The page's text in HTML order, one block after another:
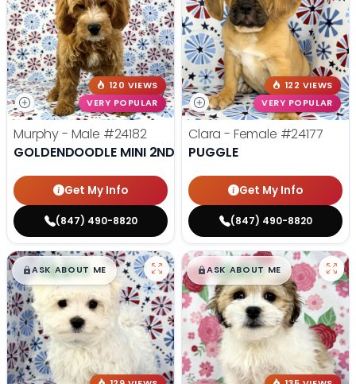
120 VIEWS
VERY POPULAR
Murphy - Male #24182
GOLDENDOODLE MINI 2ND GEN
Get My Info
(847) 490-8820
122 VIEWS
VERY POPULAR
Clara - Female #24177
PUGGLE
Get My Info
(847) 490-8820
$█,█99
ASK ABOUT ME $█,█99
ASK ABOUT ME